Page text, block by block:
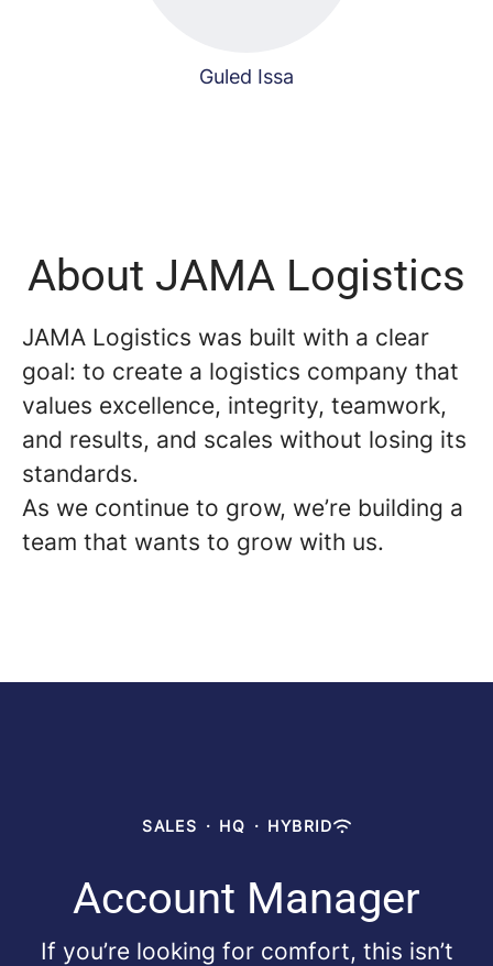
Guled Issa
About JAMA Logistics
JAMA Logistics was built with a clear
goal: to create a logistics company that
values excellence, integrity, teamwork,
and results, and scales without losing its
standards.
As we continue to grow, we’re building a
team that wants to grow with us.
SALES · HQ · HYBRID
Account Manager
If you’re looking for comfort, this isn’t